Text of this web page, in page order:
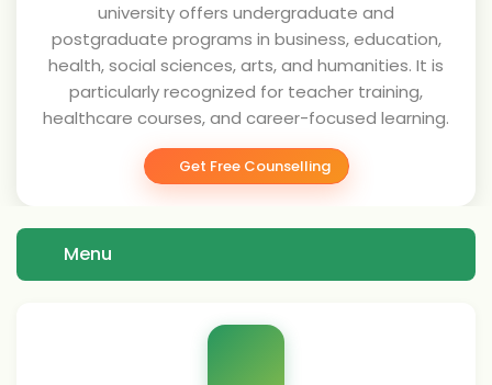
university offers undergraduate and
postgraduate programs in business, education,
health, social sciences, arts, and humanities. It is
particularly recognized for teacher training,
healthcare courses, and career-focused learning.
Get Free Counselling
Menu